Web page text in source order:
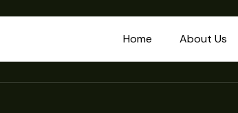
Home About Us